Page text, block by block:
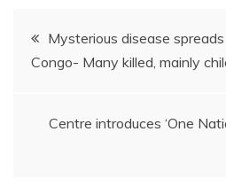
Post
navigation
Mysterious disease
Congo- Many killed, mainly
Centre introduces ‘One